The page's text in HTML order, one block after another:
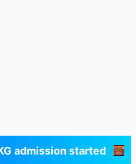
Next
admission started